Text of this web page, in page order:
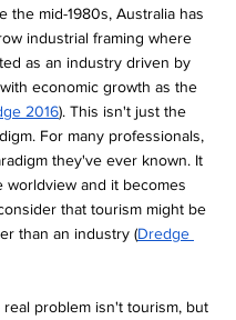
the mid-1980s, Australia has
industrial framing where
as an industry driven by
economic growth as the
2016). This isn't just the
For many professionals,
they've ever known. It
worldview and it becomes
that tourism might be
than an industry (Dredge
real problem isn't tourism, but